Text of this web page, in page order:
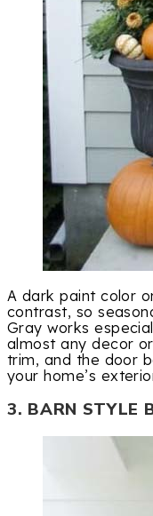
A dark paint color
contrast, so
Gray works
almost any decor
trim, and the door
your home’s
3. BARN STYLE